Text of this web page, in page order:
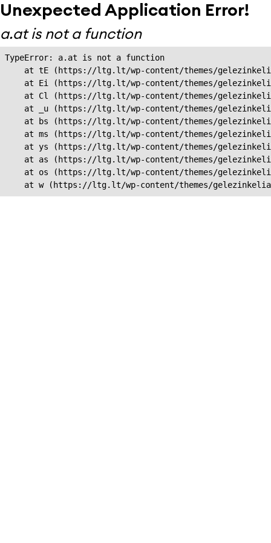
Unexpected Application Error!
a.at is not a function
TypeError: a.at is not a function
at tE (https://ltg.lt/wp-content/themes/
at Ei (https://ltg.lt/wp-content/themes/
at Cl (https://ltg.lt/wp-content/themes/
at _u (https://ltg.lt/wp-content/themes/
at bs (https://ltg.lt/wp-content/themes/
at ms (https://ltg.lt/wp-content/themes/
at ys (https://ltg.lt/wp-content/themes/
at as (https://ltg.lt/wp-content/themes/
at os (https://ltg.lt/wp-content/themes/
at w (https://ltg.lt/wp-content/themes/